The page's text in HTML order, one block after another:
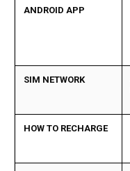
ANDROID APP
SIM NETWORK
HOW TO RECHARGE